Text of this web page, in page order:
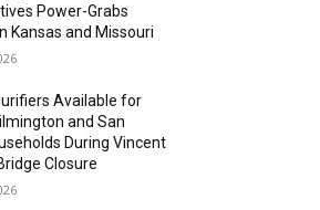
Power-Grabs
Kansas and Missouri
Available for
and San
During Vincent
Closure